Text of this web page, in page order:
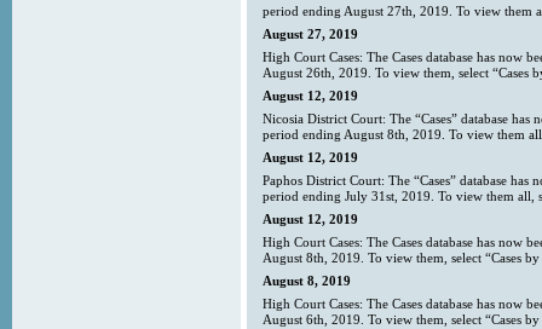
period ending August 27th, 2019. To view them
August 27, 2019
High Court Cases: The Cases database has now
August 26th, 2019. To view them, select “Cases
August 12, 2019
Nicosia District Court: The “Cases” database
period ending August 8th, 2019. To view them
August 12, 2019
Paphos District Court: The “Cases” database
period ending July 31st, 2019. To view them all,
August 12, 2019
High Court Cases: The Cases database has now
August 8th, 2019. To view them, select “Cases
August 8, 2019
High Court Cases: The Cases database has now
August 6th, 2019. To view them, select “Cases